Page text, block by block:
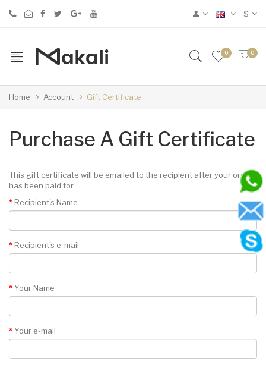
$
0 0
Home Account Gift Certificate
Purchase A Gift Certificate
This gift certificate will be emailed to the recipient after your order
has been paid for.
Recipient's Name
Recipient's e-mail
Your Name
Your e-mail